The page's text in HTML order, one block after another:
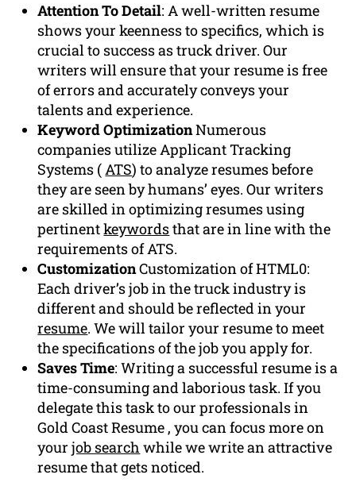
Attention To Detail: A well-written resume
shows your keenness to specifics, which is
crucial to success as truck driver. Our
writers will ensure that your resume is free
of errors and accurately conveys your
talents and experience.
Keyword OptimizationNumerous
companies utilize Applicant Tracking
Systems (ATS) to analyze resumes before
they are seen by humans’ eyes. Our writers
are skilled in optimizing resumes using
pertinentkeywordsthat are in line with the
requirements of ATS.
CustomizationCustomization of HTML0:
Each driver’s job in the truck industry is
different and should be reflected in your
resume. We will tailor your resume to meet
the specifications of the job you apply for.
Saves Time: Writing a successful resume is a
time-consuming and laborious task. If you
delegate this task to our professionals in
Gold Coast Resume , you can focus more on
yourjob search while we write an attractive
resume that gets noticed.